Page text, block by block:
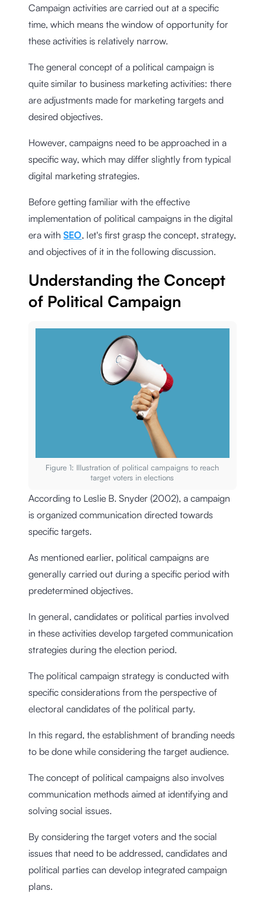
Campaign activities are carried out at a specific
time, which means the window of opportunity for
these activities is relatively narrow.
The general concept of a political campaign is
quite similar to business marketing activities: there
are adjustments made for marketing targets and
desired objectives.
However, campaigns need to be approached in a
specific way, which may differ slightly from typical
digital marketing strategies.
Before getting familiar with the effective
implementation of political campaigns in the digital
era with SEO, let's first grasp the concept, strategy,
and objectives of it in the following discussion.
Understanding the Concept
of Political Campaign
Figure 1: Illustration of political campaigns to reach
target voters in elections
According to Leslie B. Snyder (2002), a campaign
is organized communication directed towards
specific targets.
As mentioned earlier, political campaigns are
generally carried out during a specific period with
predetermined objectives.
In general, candidates or political parties involved
in these activities develop targeted communication
strategies during the election period.
The political campaign strategy is conducted with
specific considerations from the perspective of
electoral candidates of the political party.
In this regard, the establishment of branding needs
to be done while considering the target audience.
The concept of political campaigns also involves
communication methods aimed at identifying and
solving social issues.
By considering the target voters and the social
issues that need to be addressed, candidates and
political parties can develop integrated campaign
plans.